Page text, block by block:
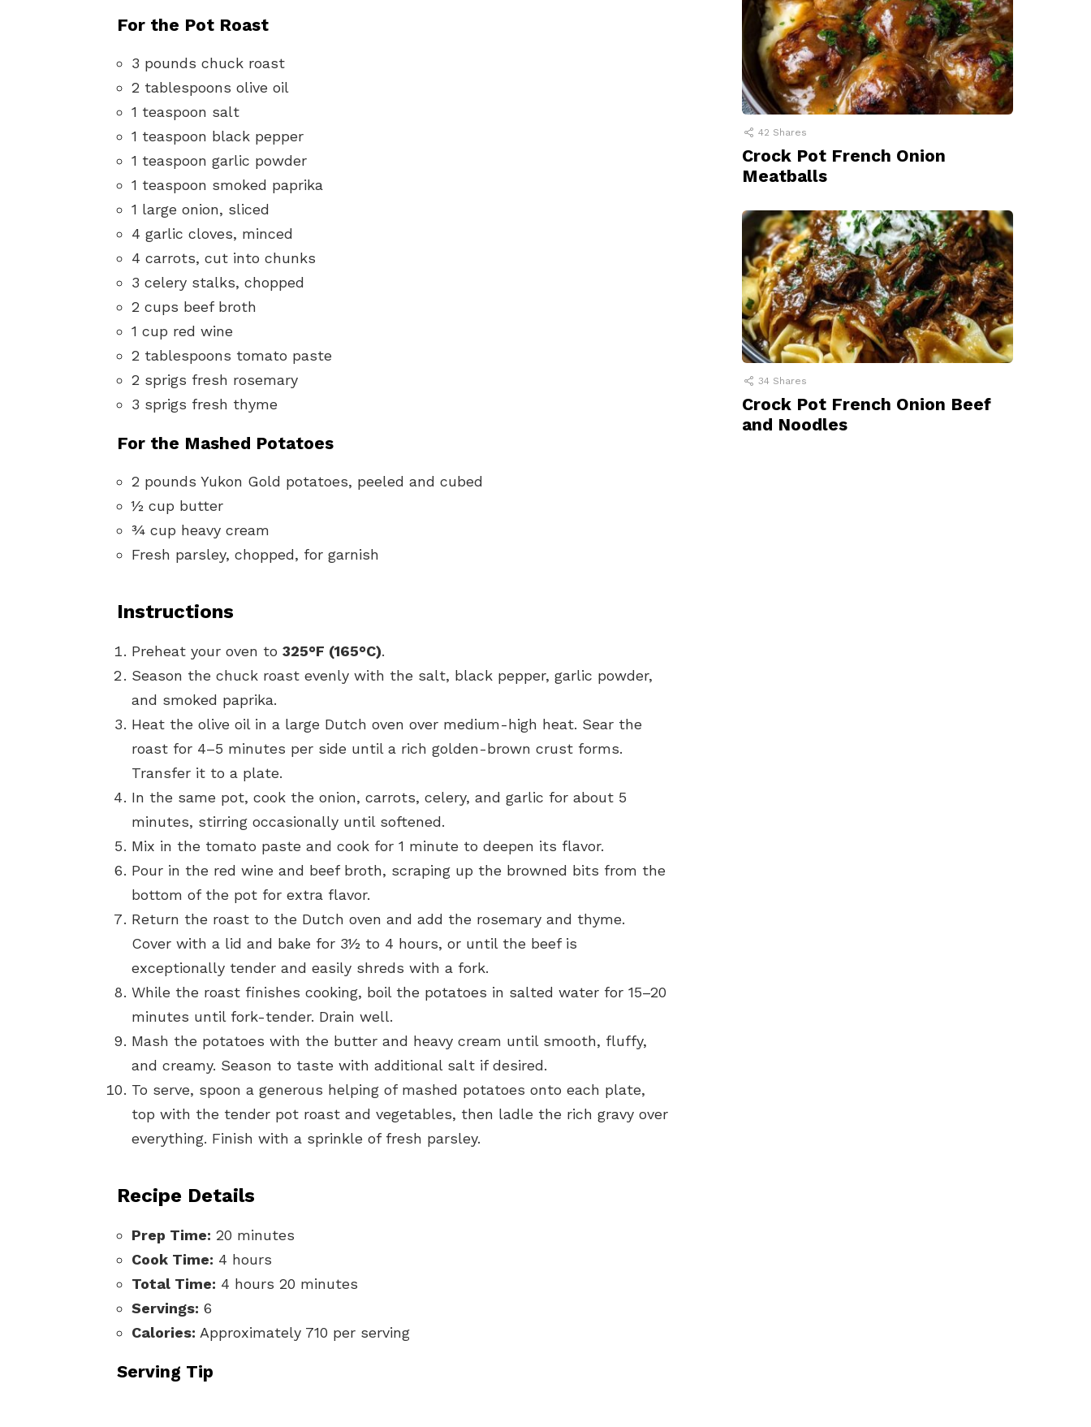
For the Pot Roast
3 pounds chuck roast
2 tablespoons olive oil
1 teaspoon salt
1 teaspoon black pepper
1 teaspoon garlic powder
1 teaspoon smoked paprika
1 large onion, sliced
4 garlic cloves, minced
4 carrots, cut into chunks
3 celery stalks, chopped
2 cups beef broth
1 cup red wine
2 tablespoons tomato paste
2 sprigs fresh rosemary
3 sprigs fresh thyme
For the Mashed Potatoes
2 pounds Yukon Gold potatoes, peeled and cubed
½ cup butter
¾ cup heavy cream
Fresh parsley, chopped, for garnish
Instructions
Preheat your oven to 325°F (165°C).
Season the chuck roast evenly with the salt, black pepper, garlic powder,
and smoked paprika.
Heat the olive oil in a large Dutch oven over medium-high heat. Sear the
roast for 4–5 minutes per side until a rich golden-brown crust forms.
Transfer it to a plate.
In the same pot, cook the onion, carrots, celery, and garlic for about 5
minutes, stirring occasionally until softened.
Mix in the tomato paste and cook for 1 minute to deepen its flavor.
Pour in the red wine and beef broth, scraping up the browned bits from the
bottom of the pot for extra flavor.
Return the roast to the Dutch oven and add the rosemary and thyme.
Cover with a lid and bake for 3½ to 4 hours, or until the beef is
exceptionally tender and easily shreds with a fork.
While the roast finishes cooking, boil the potatoes in salted water for 15–20
minutes until fork-tender. Drain well.
Mash the potatoes with the butter and heavy cream until smooth, fluffy,
and creamy. Season to taste with additional salt if desired.
To serve, spoon a generous helping of mashed potatoes onto each plate,
top with the tender pot roast and vegetables, then ladle the rich gravy over
everything. Finish with a sprinkle of fresh parsley.
Recipe Details
Prep Time: 20 minutes
Cook Time: 4 hours
Total Time: 4 hours 20 minutes
Servings: 6
Calories: Approximately 710 per serving
Serving Tip
42 Shares
Crock Pot French Onion
Meatballs
34 Shares
Crock Pot French Onion Beef
and Noodles